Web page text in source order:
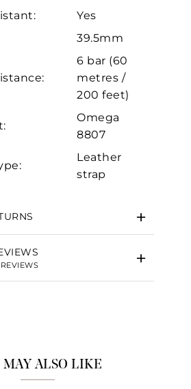
Yes
39.5mm
6 bar (60
metres /
200 feet)
Omega
8807
Leather
strap
MAY ALSO LIKE
statistics